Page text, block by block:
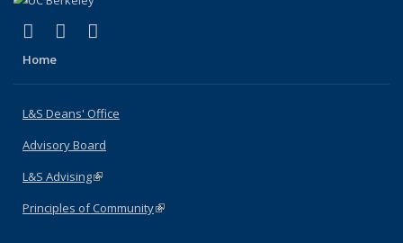
X (formerly Twitter)
(link is external)
LinkedIn
(link is external)
Home
L&S Deans' Office
Advisory Board
L&S Advising(link is external)
Principles of Community(link is external)